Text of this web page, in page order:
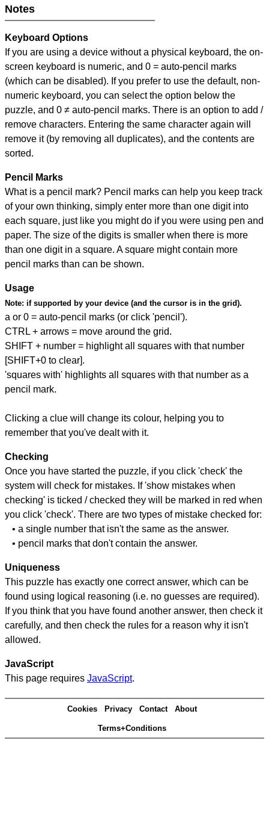
Notes
Keyboard Options
If you are using a device without a physical keyboard, the on-
screen keyboard is numeric, and 0 = auto-pencil marks
(which can be disabled). If you prefer to use the default, non-
numeric keyboard, you can select the option below the
puzzle, and 0 ≠ auto-pencil marks. There is an option to add /
remove characters. Entering the same character again will
remove it (by removing all duplicates), and the contents are
sorted.
Pencil Marks
What is a pencil mark? Pencil marks can help you keep track
of your own thinking, simply enter more than one digit into
each square, just like you might do if you were using pen and
paper. The size of the digits is smaller when there is more
than one digit in a square. A square might contain more
pencil marks than can be shown.
Usage
Note: if supported by your device (and the cursor is in the grid).
a or 0 = auto-pencil marks (or click 'pencil').
CTRL + arrows = move around the grid.
SHIFT + number = highlight all squares with that number
[SHIFT+0 to clear].
'squares with' highlights all squares with that number as a
pencil mark.
Clicking a clue will change its colour, helping you to
remember that you've dealt with it.
Checking
Once you have started the puzzle, if you click 'check' the
system will check for mistakes. If 'show mistakes when
checking' is ticked / checked they will be marked in red when
you click 'check'. There are two types of mistake checked for:
• a single number that isn't the same as the answer.
• pencil marks that don't contain the answer.
Uniqueness
This puzzle has exactly one correct answer, which can be
found using logical reasoning (i.e. no guesses are required).
If you think that you have found another answer, then check it
carefully, and then check the rules for a reason why it isn't
allowed.
JavaScript
This page requires JavaScript.
Cookies Privacy Contact About
Terms+Conditions